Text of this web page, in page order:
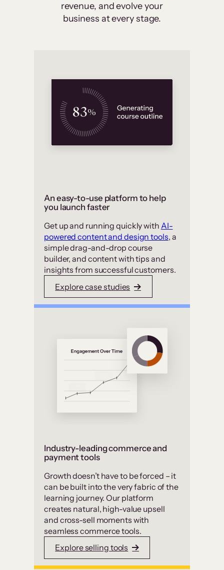
revenue, and evolve your
business at every stage.
An easy-to-use platform to help
you launch faster
Get up and running quickly with AI-
powered content and design tools, a
simple drag-and-drop course
builder, and content with tips and
insights from successful customers.
Explore case studies
Industry-leading commerce and
payment tools
Growth doesn’t have to be forced – it
can be built into the very fabric of the
learning journey. Our platform
creates natural, high-value upsell
and cross-sell moments with
seamless commerce tools.
Explore selling tools